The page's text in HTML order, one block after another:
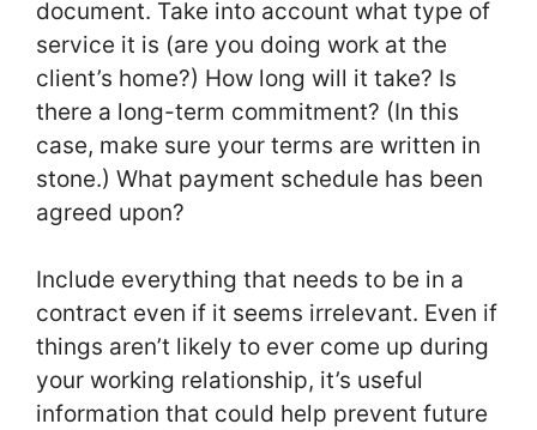
document. Take into account what type of
service it is (are you doing work at the
client’s home?) How long will it take? Is
there a long-term commitment? (In this
case, make sure your terms are written in
stone.) What payment schedule has been
agreed upon?
Include everything that needs to be in a
contract even if it seems irrelevant. Even if
things aren’t likely to ever come up during
your working relationship, it’s useful
information that could help prevent future